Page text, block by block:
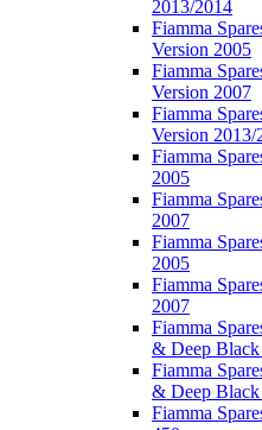
2013/2014
Fiamma
Version 2005
Fiamma
Version 2007
Fiamma
Version 2013/
Fiamma
2005
Fiamma
2007
Fiamma
2005
Fiamma
2007
Fiamma
& Deep
Fiamma
& Deep
Fiamma